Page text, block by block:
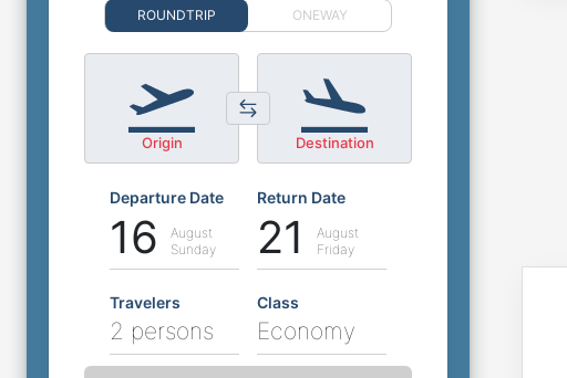
ROUNDTRIP ONEWAY
Origin Destination
Departure Date
16
August
Sunday
Return Date
21
August
Friday
Travelers
2 persons
Class
Economy